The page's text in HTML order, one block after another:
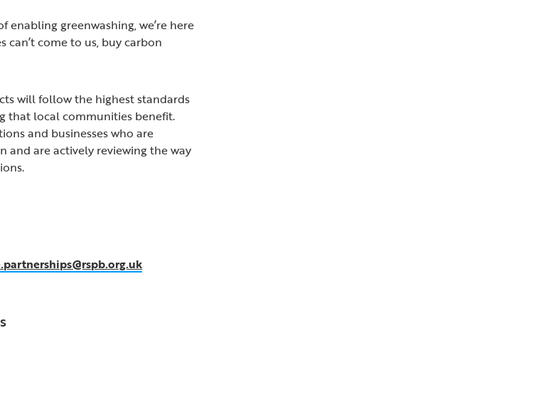
enabling greenwashing, we’re here
can’t come to us, buy carbon
will follow the highest standards
that local communities benefit.
and businesses who are
are actively reviewing the way